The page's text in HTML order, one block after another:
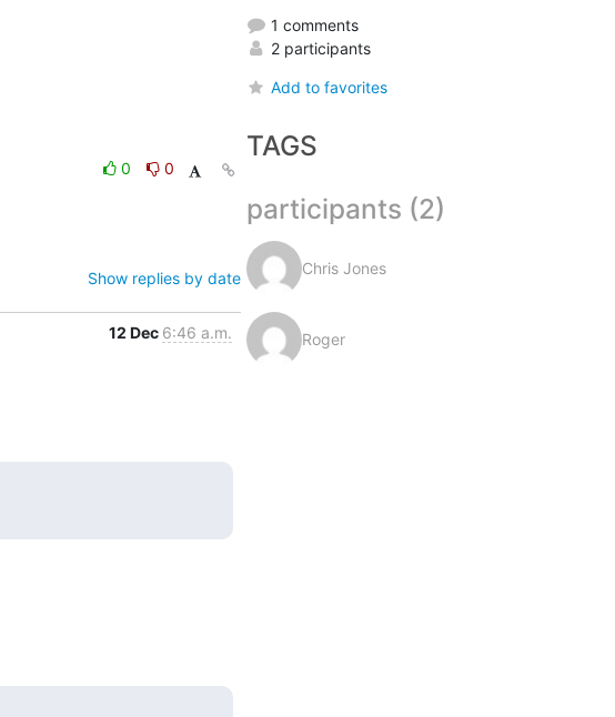
0
0
Show replies by date
12 Dec 6:46 a.m.
1 comments
2 participants
Add to favorites
TAGS
participants (2)
Chris Jones
Roger